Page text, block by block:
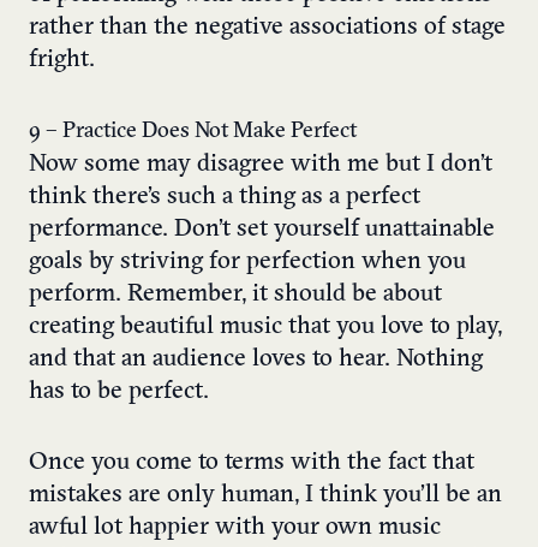
rather than the negative associations of stage
fright.
9 – Practice Does Not Make Perfect
Now some may disagree with me but I don’t
think there’s such a thing as a perfect
performance. Don’t set yourself unattainable
goals by striving for perfection when you
perform. Remember, it should be about
creating beautiful music that you love to play,
and that an audience loves to hear. Nothing
has to be perfect.
Once you come to terms with the fact that
mistakes are only human, I think you’ll be an
awful lot happier with your own music